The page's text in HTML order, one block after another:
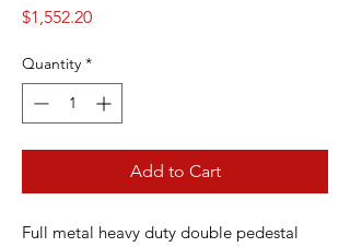
$1,552.20Price
Quantity *
Add to Cart
Full metal heavy duty double pedestal